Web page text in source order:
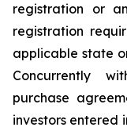
registration or
registration
applicable state
Concurrently
purchase
investors entered